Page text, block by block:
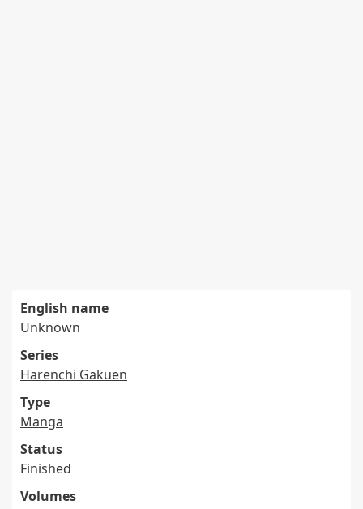
English name
Unknown
Series
Harenchi Gakuen
Type
Manga
Status
Finished
Volumes